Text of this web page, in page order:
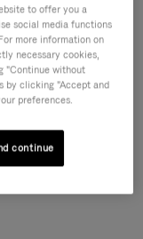
1.200,00 €
Size guide
to offer you a
social media functions
more information on
necessary cookies,
"Continue without
by clicking "Accept and
preferences.
continue